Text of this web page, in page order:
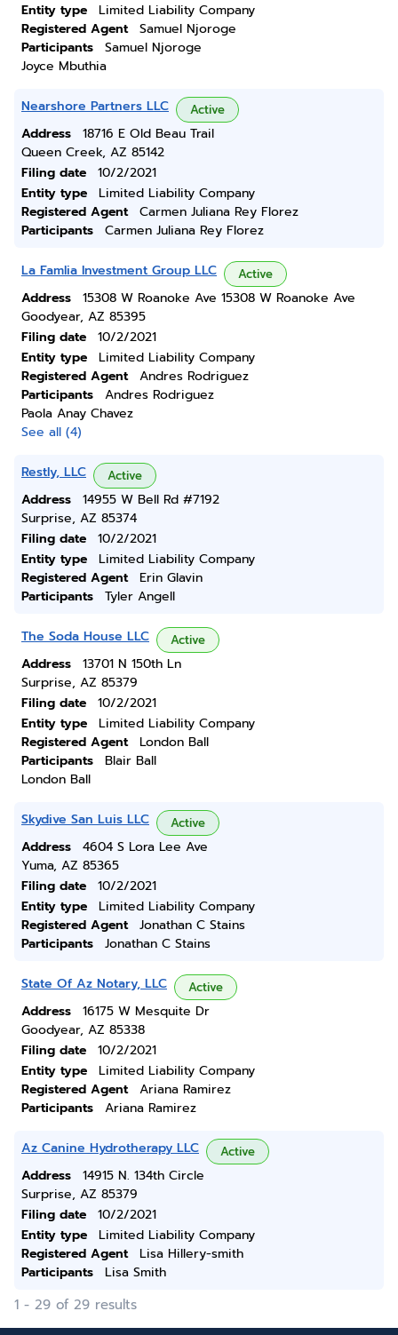
Entity type
Limited Liability Company
Registered Agent
Samuel Njoroge
Participants
Samuel Njoroge
Joyce Mbuthia
Nearshore Partners LLC Active
Address
18716 E Old Beau Trail
Queen Creek, AZ 85142
Filing date
10/2/2021
Entity type
Limited Liability Company
Registered Agent
Carmen Juliana Rey Florez
Participants
Carmen Juliana Rey Florez
La Famlia Investment Group LLC Active
Address
15308 W Roanoke Ave 15308 W Roanoke Ave
Goodyear, AZ 85395
Filing date
10/2/2021
Entity type
Limited Liability Company
Registered Agent
Andres Rodriguez
Participants
Andres Rodriguez
Paola Anay Chavez
See all (4)
Restly, LLC Active
Address
14955 W Bell Rd #7192
Surprise, AZ 85374
Filing date
10/2/2021
Entity type
Limited Liability Company
Registered Agent
Erin Glavin
Participants
Tyler Angell
The Soda House LLC Active
Address
13701 N 150th Ln
Surprise, AZ 85379
Filing date
10/2/2021
Entity type
Limited Liability Company
Registered Agent
London Ball
Participants
Blair Ball
London Ball
Skydive San Luis LLC Active
Address
4604 S Lora Lee Ave
Yuma, AZ 85365
Filing date
10/2/2021
Entity type
Limited Liability Company
Registered Agent
Jonathan C Stains
Participants
Jonathan C Stains
State Of Az Notary, LLC Active
Address
16175 W Mesquite Dr
Goodyear, AZ 85338
Filing date
10/2/2021
Entity type
Limited Liability Company
Registered Agent
Ariana Ramirez
Participants
Ariana Ramirez
Az Canine Hydrotherapy LLC Active
Address
14915 N. 134th Circle
Surprise, AZ 85379
Filing date
10/2/2021
Entity type
Limited Liability Company
Registered Agent
Lisa Hillery-smith
Participants
Lisa Smith
1 - 29 of 29 results